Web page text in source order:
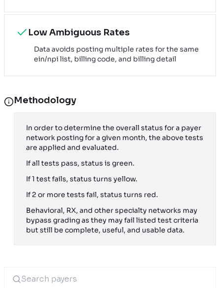
Low Ambiguous Rates
Data avoids posting multiple rates for the same
ein/npi list, billing code, and billing detail
Methodology
In order to determine the overall status for a payer
network posting for a given month, the above tests
are applied and evaluated.
If all tests pass, status is green.
If 1 test fails, status turns yellow.
If 2 or more tests fail, status turns red.
Behavioral, RX, and other specialty networks may
bypass grading as they may fail listed test criteria
but still be complete, useful, and usable data.